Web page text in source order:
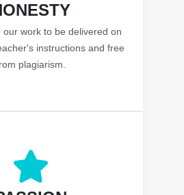
our work to be delivered on
instructions and free
plagiarism.